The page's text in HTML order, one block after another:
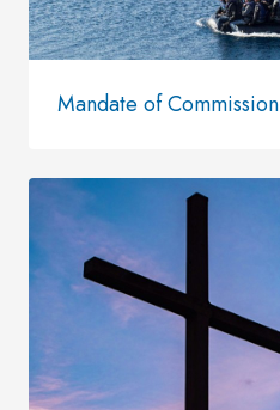
Mandate of Commission